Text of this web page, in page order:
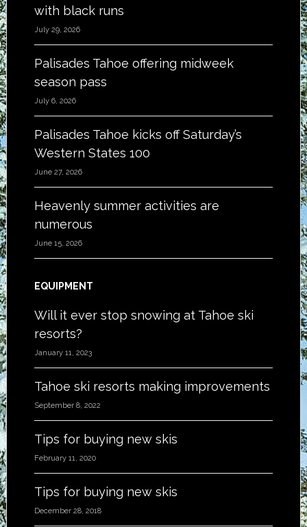
with black runs
July 29, 2026
Palisades Tahoe offering midweek
season pass
July 6, 2026
Palisades Tahoe kicks off Saturday’s
Western States 100
June 27, 2026
Heavenly summer activities are
numerous
June 15, 2026
EQUIPMENT
Will it ever stop snowing at Tahoe ski
resorts?
January 11, 2023
Tahoe ski resorts making improvements
September 8, 2022
Tips for buying new skis
February 11, 2020
Tips for buying new skis
December 28, 2018